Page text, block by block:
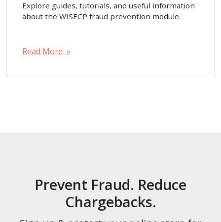
Explore guides, tutorials, and useful information
about the WISECP fraud prevention module.
Read More »
Prevent Fraud. Reduce
Chargebacks.